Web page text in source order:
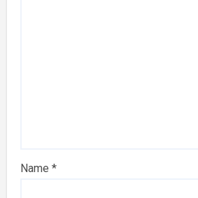
Name *